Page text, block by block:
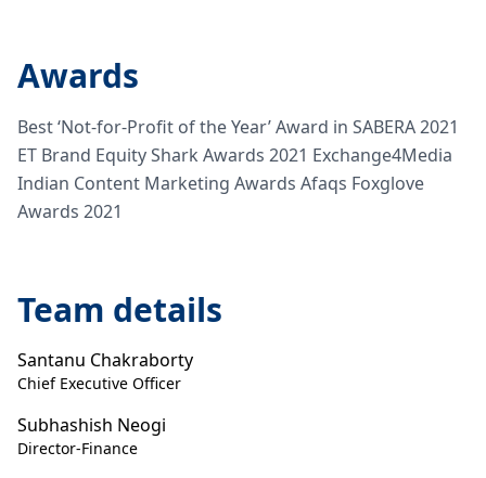
Awards
Best ‘Not-for-Profit of the Year’ Award in SABERA 2021
ET Brand Equity Shark Awards 2021 Exchange4Media
Indian Content Marketing Awards Afaqs Foxglove
Awards 2021
Team details
Santanu Chakraborty
Chief Executive Officer
Subhashish Neogi
Director-Finance